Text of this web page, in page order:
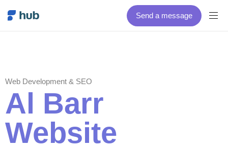
Send a message
Web Development & SEO
Al Barr
Website